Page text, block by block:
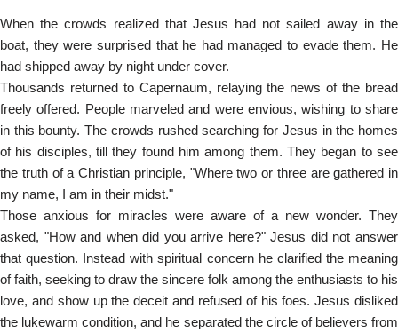
When the crowds realized that Jesus had not sailed away in the
boat, they were surprised that he had managed to evade them. He
had shipped away by night under cover.
Thousands returned to Capernaum, relaying the news of the bread
freely offered. People marveled and were envious, wishing to share
in this bounty. The crowds rushed searching for Jesus in the homes
of his disciples, till they found him among them. They began to see
the truth of a Christian principle, "Where two or three are gathered in
my name, I am in their midst."
Those anxious for miracles were aware of a new wonder. They
asked, "How and when did you arrive here?" Jesus did not answer
that question. Instead with spiritual concern he clarified the meaning
of faith, seeking to draw the sincere folk among the enthusiasts to his
love, and show up the deceit and refused of his foes. Jesus disliked
the lukewarm condition, and he separated the circle of believers from